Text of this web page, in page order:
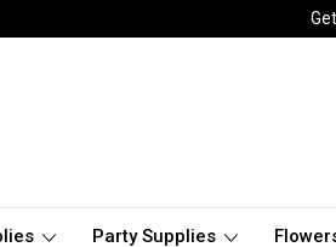
Party Supplies